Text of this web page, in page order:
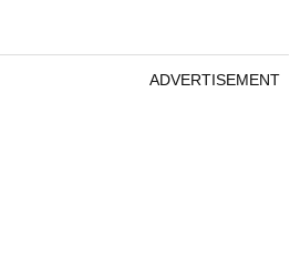
ADVERTISEMENT